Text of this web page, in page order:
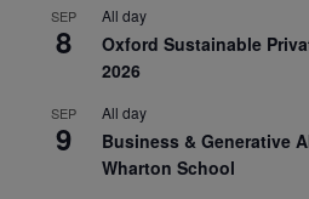
SEP
8
All day
Oxford Sustainable
2026
SEP
9
All day
Business & Generative
Wharton School